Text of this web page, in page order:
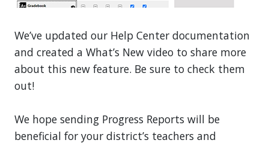
We’ve updated our Help Center documentation
and created a What’s New video to share more
about this new feature. Be sure to check them
out!
We hope sending Progress Reports will be
beneficial for your district’s teachers and